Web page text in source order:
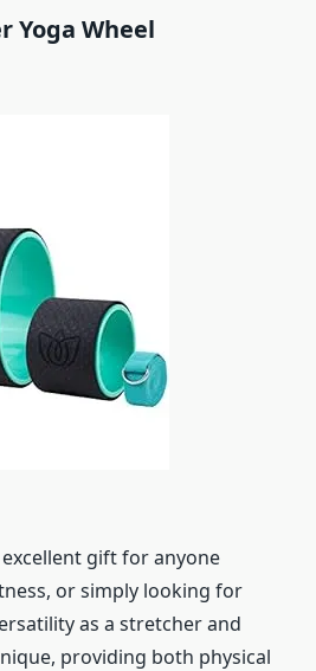
Yoga Wheel
gift for anyone
or simply looking for
as a stretcher and
providing both physical